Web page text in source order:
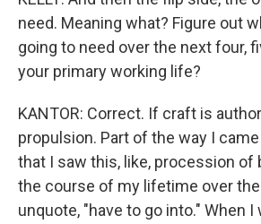
need. Meaning what? Figure out
going to need over the next four,
your primary working life?
KANTOR: Correct. If craft is
propulsion. Part of the way I
that I saw this, like, procession of
the course of my lifetime over
unquote, "have to go into." When I